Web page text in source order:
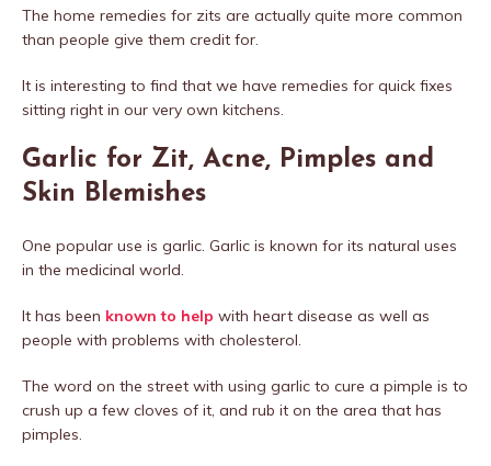
The home remedies for zits are actually quite more common
than people give them credit for.
It is interesting to find that we have remedies for quick fixes
sitting right in our very own kitchens.
Garlic for Zit, Acne, Pimples and
Skin Blemishes
One popular use is garlic. Garlic is known for its natural uses
in the medicinal world.
It has been known to help with heart disease as well as
people with problems with cholesterol.
The word on the street with using garlic to cure a pimple is to
crush up a few cloves of it, and rub it on the area that has
pimples.